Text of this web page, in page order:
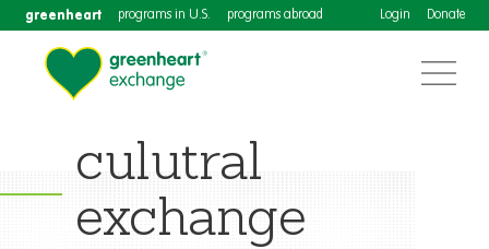
greenheart programs in U.S. programs abroad Login Donate
culutral
exchange